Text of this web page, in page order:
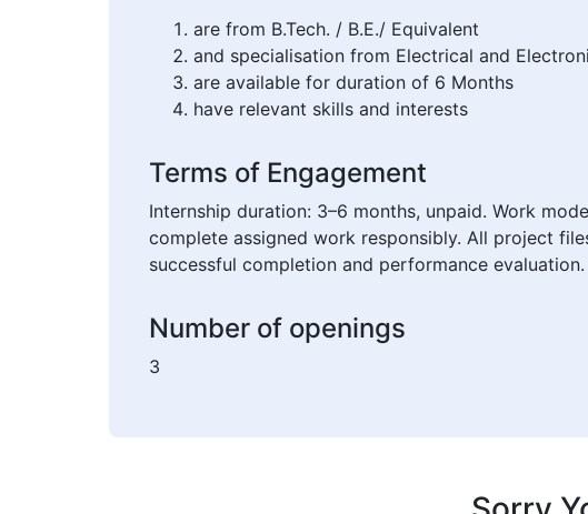
are from B.Tech. / B.E./ Equivalent
and specialisation from Electrical and
are available for duration of 6 Months
have relevant skills and interests
Terms of Engagement
Internship duration: 3–6 months, unpaid. Work
complete assigned work responsibly. All project
successful completion and performance evaluation.
Number of openings
3